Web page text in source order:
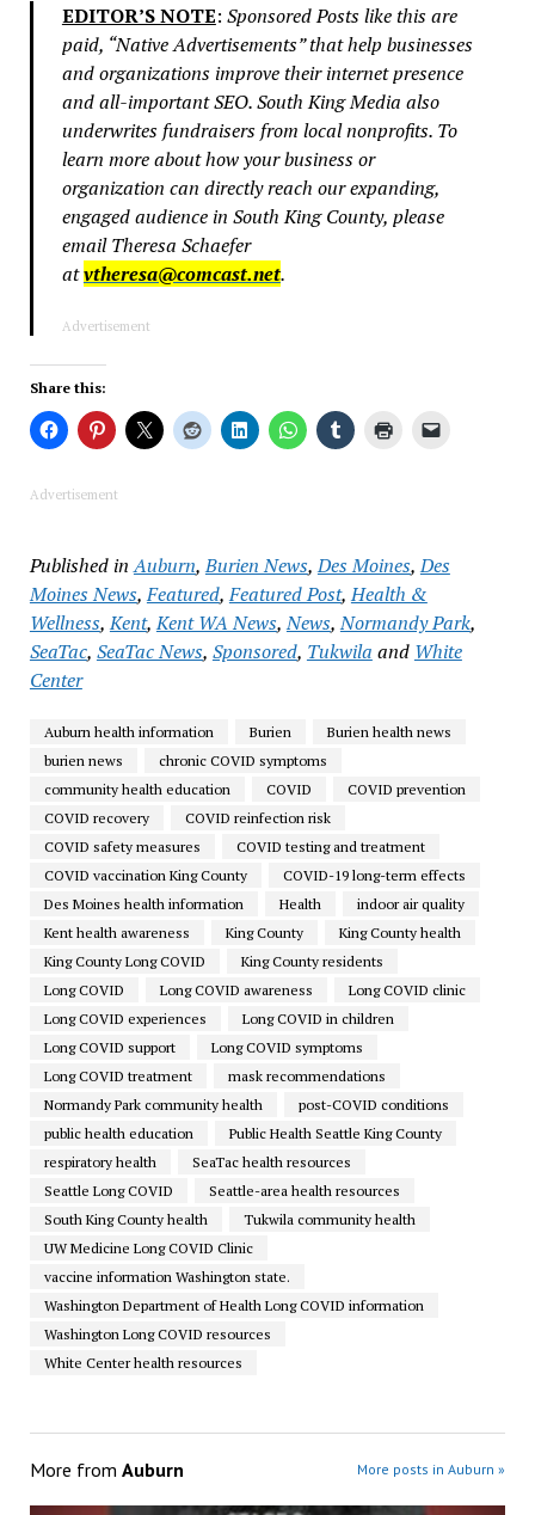
EDITOR’S NOTE: Sponsored Posts like this are
paid, “Native Advertisements” that help businesses
and organizations improve their internet presence
and all-important SEO. South King Media also
underwrites fundraisers from local nonprofits. To
learn more about how your business or
organization can directly reach our expanding,
engaged audience in South King County, please
email Theresa Schaefer
atvtheresa@comcast.net.
Advertisement
Share this:
Advertisement
Published in Auburn,Burien News,Des Moines,Des
Moines News,Featured,Featured Post,Health &
Wellness,Kent,Kent WA News,News,Normandy Park,
SeaTac, SeaTac News, Sponsored, Tukwila and White
Center
Auburn health information Burien
Burien health news
burien news
chronic COVID symptoms
community health education
COVID
COVID prevention
COVID recovery
COVID reinfection risk
COVID safety measures
COVID testing and treatment
COVID vaccination King County
COVID-19 long-term effects
Des Moines health information
Health
indoor air quality
Kent health awareness
King County
King County health
King County Long COVID
King County residents
Long COVID
Long COVID awareness
Long COVID clinic
Long COVID experiences
Long COVID in children
Long COVID support
Long COVID symptoms
Long COVID treatment
mask recommendations
Normandy Park community health
post-COVID conditions
public health education
Public Health Seattle King County
respiratory health
SeaTac health resources
Seattle Long COVID
Seattle-area health resources
South King County health
Tukwila community health
UW Medicine Long COVID Clinic
vaccine information Washington state.
Washington Department of Health Long COVID information
Washington Long COVID resources
White Center health resources
More from Auburn More posts in Auburn »